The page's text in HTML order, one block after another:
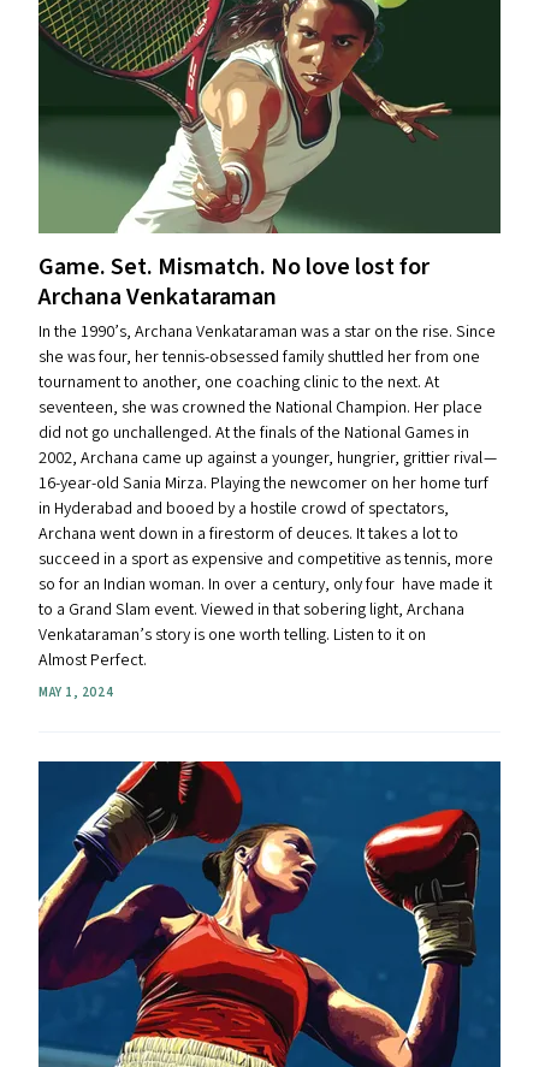
Game. Set. Mismatch. No love lost for
Archana Venkataraman
In the 1990’s, Archana Venkataraman was a star on the rise. Since
she was four, her tennis-obsessed family shuttled her from one
tournament to another, one coaching clinic to the next. At
seventeen, she was crowned the National Champion. Her place
did not go unchallenged. At the finals of the National Games in
2002, Archana came up against a younger, hungrier, grittier rival —
16-year-old Sania Mirza. Playing the newcomer on her home turf
in Hyderabad and booed by a hostile crowd of spectators,
Archana went down in a firestorm of deuces. It takes a lot to
succeed in a sport as expensive and competitive as tennis, more
so for an Indian woman. In over a century, only four have made it
to a Grand Slam event. Viewed in that sobering light, Archana
Venkataraman’s story is one worth telling. Listen to it on
Almost Perfect.
MAY 1, 2024